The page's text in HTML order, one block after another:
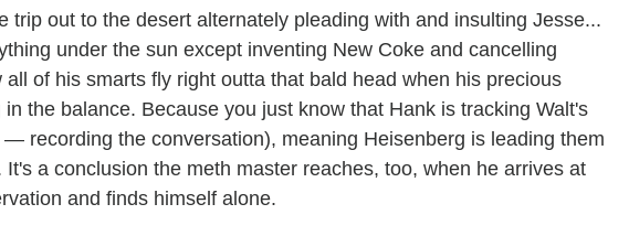
trip out to the desert alternately pleading with and insulting Jesse...
under the sun except inventing New Coke and cancelling
all of his smarts fly right outta that bald head when his precious
the balance. Because you just know that Hank is tracking Walt's
recording the conversation), meaning Heisenberg is leading them
a conclusion the meth master reaches, too, when he arrives at
and finds himself alone.